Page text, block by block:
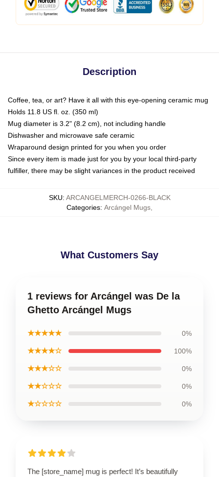
Description
Coffee, tea, or art? Have it all with this eye-opening ceramic mug
Holds 11.8 US fl. oz. (350 ml)
Mug diameter is 3.2" (8.2 cm), not including handle
Dishwasher and microwave safe ceramic
Wraparound design printed for you when you order
Since every item is made just for you by your local third-party
fulfiller, there may be slight variances in the product received
SKU: ARCANGELMERCH-0266-BLACK
Categories: Arcángel Mugs
What Customers Say
1 reviews for Arcángel was De la
Ghetto Arcángel Mugs
★★★★★ 0%
★★★★☆ 100%
★★★☆☆ 0%
★★☆☆☆ 0%
★☆☆☆☆ 0%
The [store_name] mug is perfect! It’s beautifully